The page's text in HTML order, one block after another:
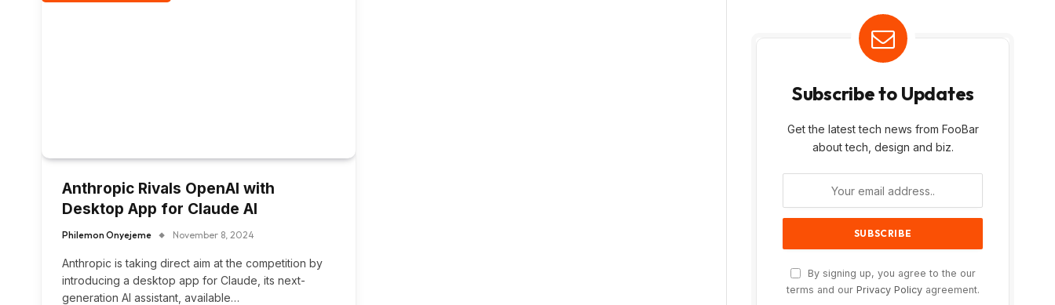
Anthropic Rivals OpenAI with
Desktop App for Claude AI
Philemon Onyejeme November 8, 2024
Anthropic is taking direct aim at the competition by
introducing a desktop app for Claude, its next-
generation AI assistant, available…
Subscribe to Updates
Get the latest tech news from FooBar
about tech, design and biz.
By signing up, you agree to the our
terms and our Privacy Policyagreement.